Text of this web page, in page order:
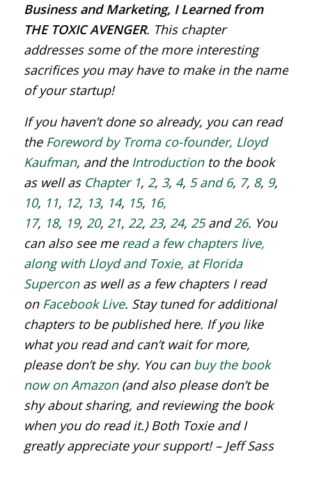
Business and Marketing, I Learned from
THE TOXIC AVENGER. This chapter
addresses some of the more interesting
sacrifices you may have to make in the name
of your startup!
If you haven’t done so already, you can read
the Foreword by Troma co-founder, Lloyd
Kaufman, and the Introductionto the book
as well as Chapter 1, 2, 3, 4, 5 and 6, 7, 8, 9,
10, 11, 12, 13, 14, 15, 16,
17, 18, 19, 20, 21, 22, 23, 24, 25and26. You
can also see me read a few chapters live,
along with Lloyd and Toxie, at Florida
Superconas well as a few chapters I read
on Facebook Live. Stay tuned for additional
chapters to be published here. If you like
what you read and can’t wait for more,
please don’t be shy. You can buy the book
now on Amazon(and also please don’t be
shy about sharing, and reviewing the book
when you do read it.) Both Toxie and I
greatly appreciate your support! – Jeff Sass